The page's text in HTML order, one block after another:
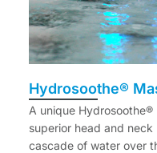
Hydrosoothe®
A unique
superior head and
cascade of water over